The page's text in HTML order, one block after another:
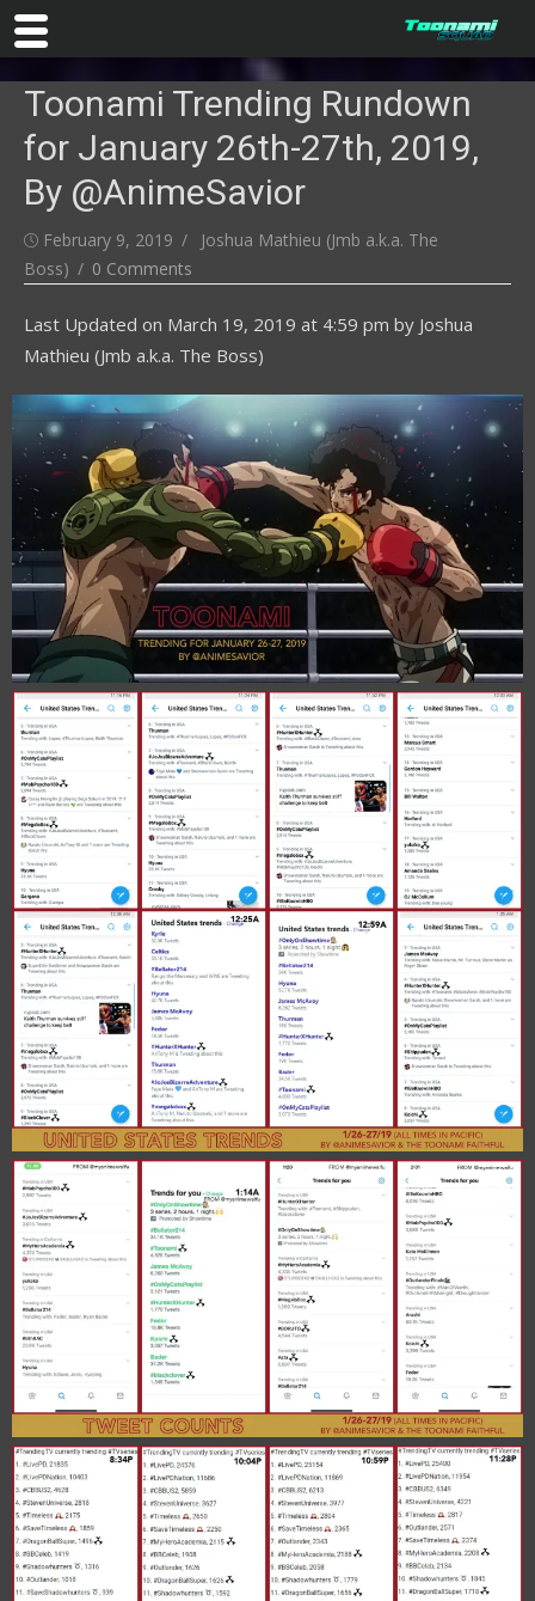
content
Toonami Trending Rundown
for January 26th-27th, 2019,
By @AnimeSavior
Posted
on
February 9, 2019 Author
Joshua Mathieu (Jmb a.k.a. The
Boss)
0 Comments
Last Updated on March 19, 2019 at 4:59 pm by Joshua
Mathieu (Jmb a.k.a. The Boss)